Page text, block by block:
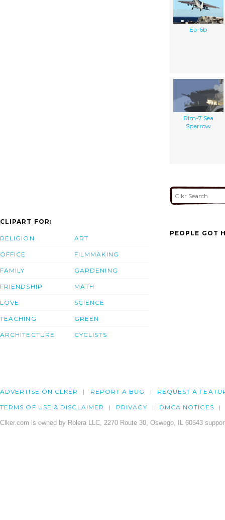
Ea-6b
Rim-7 Sea
Sparrow
CLIPART FOR:
RELIGION
OFFICE
FAMILY
FRIENDSHIP
LOVE
TEACHING
ARCHITECTURE
ART
FILMMAKING
GARDENING
MATH
SCIENCE
GREEN
CYCLISTS
PEOPLE GOT
ADVERTISE ON CLKER REPORT A BUG REQUEST A
TERMS OF USE & DISCLAIMER PRIVACY DMCA NOTICES
Clker.com is owned by Rolera LLC, 2270 Route 30, Oswego, IL 60543